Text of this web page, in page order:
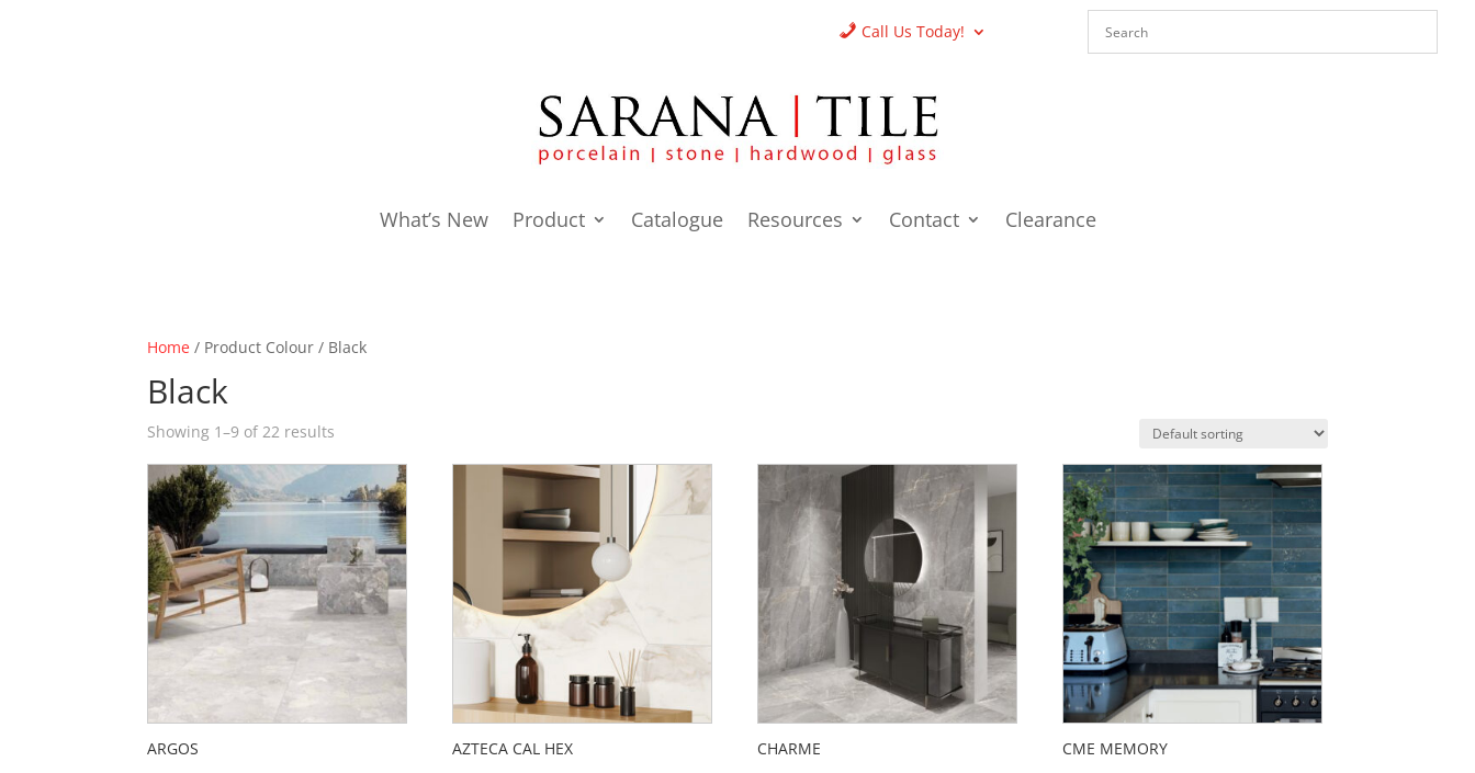
Call Us Today!
What’s New Product Catalogue Resources Contact Clearance
Home / Product Colour / Black
Black
Showing 1–9 of 22 results
ARGOS AZTECA CAL HEX CHARME CME MEMORY